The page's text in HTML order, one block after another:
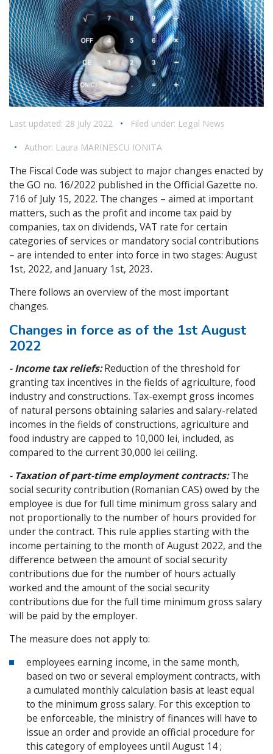
Last updated: 28 July 2022 • Filed under: Legal News
• Author: Laura MARINESCU IONITA
The Fiscal Code was subject to major changes enacted by
the GO no. 16/2022 published in the Official Gazette no.
716 of July 15, 2022. The changes – aimed at important
matters, such as the profit and income tax paid by
companies, tax on dividends, VAT rate for certain
categories of services or mandatory social contributions
– are intended to enter into force in two stages: August
1st, 2022, and January 1st, 2023.
There follows an overview of the most important
changes.
Changes in force as of the 1st August
2022
- Income tax reliefs:Reduction of the threshold for
granting tax incentives in the fields of agriculture, food
industry and constructions. Tax-exempt gross incomes
of natural persons obtaining salaries and salary-related
incomes in the fields of constructions, agriculture and
food industry are capped to 10,000 lei, included, as
compared to the current 30,000 lei ceiling.
- Taxation of part-time employment contracts:The
social security contribution (Romanian CAS) owed by the
employee is due for full time minimum gross salary and
not proportionally to the number of hours provided for
under the contract. This rule applies starting with the
income pertaining to the month of August 2022, and the
difference between the amount of social security
contributions due for the number of hours actually
worked and the amount of the social security
contributions due for the full time minimum gross salary
will be paid by the employer.
The measure does not apply to:
employees earning income, in the same month,
based on two or several employment contracts, with
a cumulated monthly calculation basis at least equal
to the minimum gross salary. For this exception to
be enforceable, the ministry of finances will have to
issue an order and provide an official procedure for
this category of employees until August 14 ;